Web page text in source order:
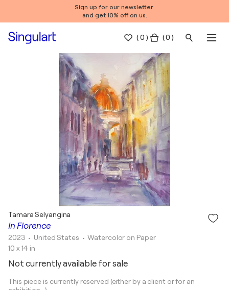
Sign up for our newsletter
and get 10% off on us.
(0 ) ( 0 )
In Florence
Tamara Selyangina
2023 • United States •Watercolor on Paper
10 x 14 in
Not currently available for sale
This piece is currently reserved (either by a client or for an